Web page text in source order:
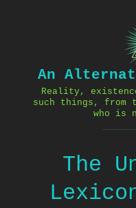
An
Reality,
such things, from
who is
The